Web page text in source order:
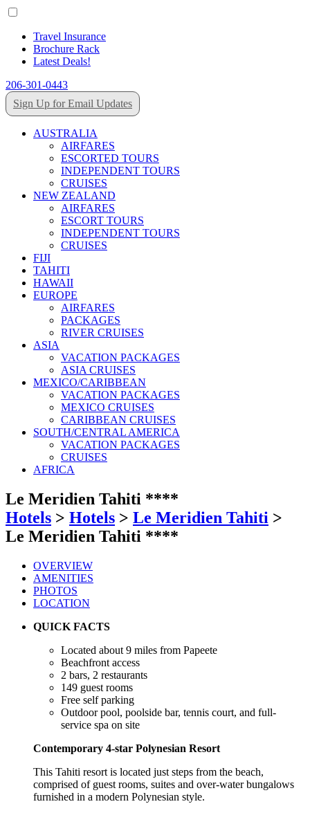
Travel Insurance
Brochure Rack
Latest Deals!
206-301-0443
Sign Up for Email Updates
AUSTRALIA
AIRFARES
ESCORTED TOURS
INDEPENDENT TOURS
CRUISES
NEW ZEALAND
AIRFARES
ESCORT TOURS
INDEPENDENT TOURS
CRUISES
FIJI
TAHITI
HAWAII
EUROPE
AIRFARES
PACKAGES
RIVER CRUISES
ASIA
VACATION PACKAGES
ASIA CRUISES
MEXICO/CARIBBEAN
VACATION PACKAGES
MEXICO CRUISES
CARIBBEAN CRUISES
SOUTH/CENTRAL AMERICA
VACATION PACKAGES
CRUISES
AFRICA
Le Meridien Tahiti ****
Hotels > Hotels > Le Meridien Tahiti >
Le Meridien Tahiti ****
OVERVIEW
AMENITIES
PHOTOS
LOCATION
QUICK FACTS
Located about 9 miles from Papeete
Beachfront access
2 bars, 2 restaurants
149 guest rooms
Free self parking
Outdoor pool, poolside bar, tennis court, and full-
service spa on site
Contemporary 4-star Polynesian Resort
This Tahiti resort is located just steps from the beach,
comprised of guest rooms, suites and over-water bungalows
furnished in a modern Polynesian style.